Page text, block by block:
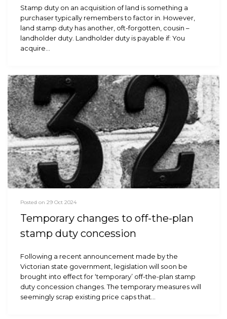
Stamp duty on an acquisition of land is something a
purchaser typically remembers to factor in. However,
land stamp duty has another, oft-forgotten, cousin –
landholder duty. Landholder duty is payable if: You
acquire…
Posted on 29 Oct 2024
Temporary changes to off-the-plan
stamp duty concession
Following a recent announcement made by the
Victorian state government, legislation will soon be
brought into effect for ‘temporary’ off-the-plan stamp
duty concession changes. The temporary measures will
seemingly scrap existing price caps that…